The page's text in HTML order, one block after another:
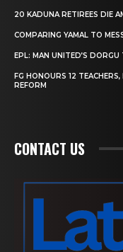
20 KADUNA RETIREES DIE
COMPARING YAMAL TO
EPL: MAN UNITED’S
FG HONOURS 12
REFORM
CONTACT US